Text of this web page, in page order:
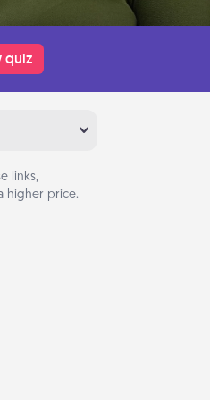
quiz
links,
higher price.